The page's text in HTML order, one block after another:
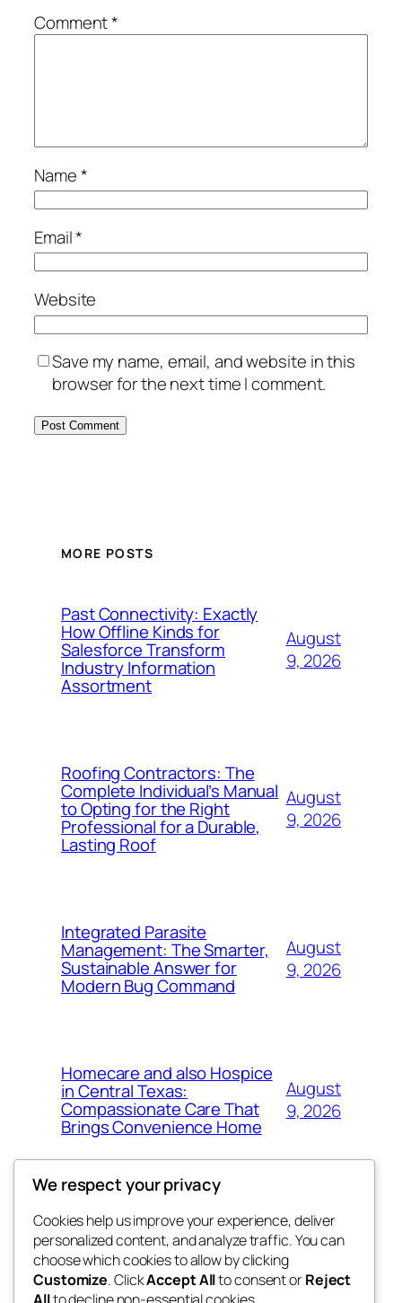
Comment*
Name*
Email*
Website
Save my name, email, and website in this
browser for the next time I comment.
MORE POSTS
Past Connectivity: Exactly
How Offline Kinds for
Salesforce Transform
Industry Information
Assortment
August
9, 2026
Roofing Contractors: The
Complete Individual’s Manual
to Opting for the Right
Professional for a Durable,
Lasting Roof
August
9, 2026
Integrated Parasite
Management: The Smarter,
Sustainable Answer for
Modern Bug Command
August
9, 2026
Homecare and also Hospice
in Central Texas:
Compassionate Care That
Brings Convenience Home
August
9, 2026
exotic
Blog
About
FAQs
Events
Patterns
We respect your privacy
Cookies help us improve your experience, deliver
personalized content, and analyze traffic. You can
choose which cookies to allow by clicking
Customize. ClickAccept Allto consent orReject